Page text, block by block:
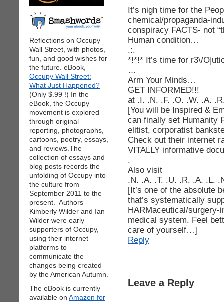
Reflections on Occupy
Wall Street, with photos,
fun, and good wishes for
the future. eBook,
Occupy Wall Street:
What Just Happened?
(Only $.99 !) In the
eBook, the Occupy
movement is explored
through original
reporting, photographs,
cartoons, poetry, essays,
and reviews.The
collection of essays and
blog posts records the
unfolding of Occupy into
the culture from
September 2011 to the
present. Authors
Kimberly Wilder and Ian
Wilder were early
supporters of Occupy,
using their internet
platforms to
communicate the
changes being created
by the American Autumn.
The eBook is currently
available on Amazon for
It’s nigh time for the
chemical/propaganda-
conspiracy FACTS- not
Human condition…
.:.
*!*!* It’s time for r3\/
…
Arm Your Minds…
GET INFORMED!!!
at .I. .N. .F. .O. .W. .A.
[You will be Inspired &
can finally set Humanity
elitist, corporatist
Check out their internet
VITALLY informative
.
Also visit
.N. .A. .T. .U. .R. .A. .L.
[It’s one of the absolute
that’s systematically
HARMaceutical/surgery-
medical system. Feel
care of yourself…]
Reply
Leave a Reply